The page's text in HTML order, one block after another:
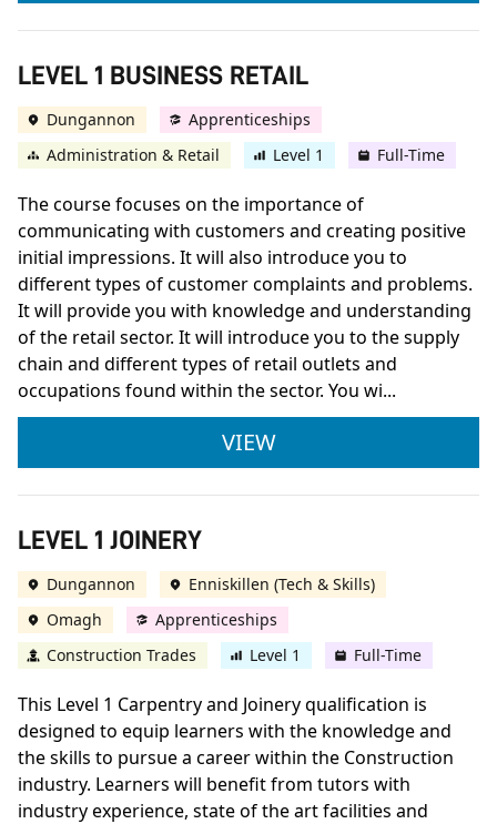
LEVEL 1 BUSINESS RETAIL
Dungannon
Apprenticeships
Administration & Retail
Level 1 Full-Time
The course focuses on the importance of
communicating with customers and creating positive
initial impressions. It will also introduce you to
different types of customer complaints and problems.
It will provide you with knowledge and understanding
of the retail sector. It will introduce you to the supply
chain and different types of retail outlets and
occupations found within the sector. You wi...
VIEWLEVEL 1 BUSINESS
LEVEL 1 JOINERY
Dungannon
Enniskillen (Tech & Skills)
Omagh
Apprenticeships
Construction Trades
Level 1 Full-Time
This Level 1 Carpentry and Joinery qualification is
designed to equip learners with the knowledge and
the skills to pursue a career within the Construction
industry. Learners will benefit from tutors with
industry experience, state of the art facilities and